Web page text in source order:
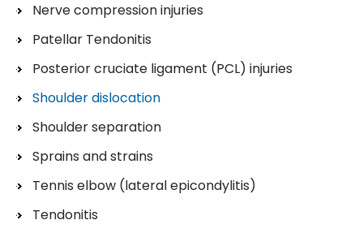
Nerve compression injuries
Patellar Tendonitis
Posterior cruciate ligament (PCL) injuries
Shoulder dislocation
Shoulder separation
Sprains and strains
Tennis elbow (lateral epicondylitis)
Tendonitis